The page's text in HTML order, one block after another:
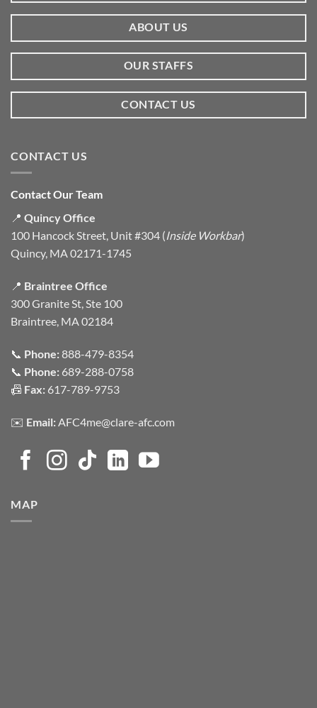
ABOUT US
OUR STAFFS
CONTACT US
CONTACT US
Contact Our Team
📍 Quincy Office
100 Hancock Street, Unit #304 (Inside Workbar)
Quincy, MA 02171-1745
📍 Braintree Office
300 Granite St, Ste 100
Braintree, MA 02184
📞 Phone:888-479-8354
📞 Phone: 689-288-0758
📠 Fax: 617-789-9753
✉️ Email: AFC4me@clare-afc.com
MAP